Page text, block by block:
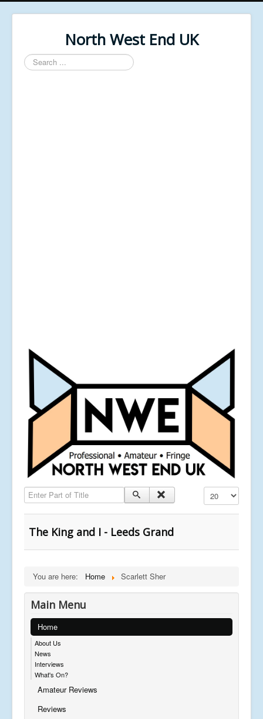
North West End UK
Search
...
Enter Part of Title Display #
The King and I - Leeds Grand
You are here: Home Scarlett Sher
Main Menu
Home
About Us
News
Interviews
What's On?
Amateur Reviews
Reviews